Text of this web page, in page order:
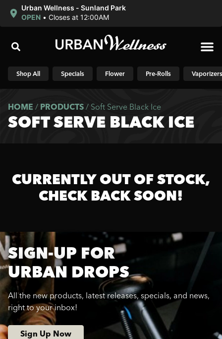
Urban Wellness - Sunland Park
OPEN • Closes at 12:00AM
Shop All Specials Flower Pre-Rolls Vaporizers
HOME / PRODUCTS / Soft Serve Black Ice
SOFT SERVE BLACK ICE
CURRENTLY OUT OF STOCK,
CHECK BACK SOON!
SIGN-UP FOR
URBAN DROPS
All the new products, latest releases, specials, and news,
right to your inbox!
Sign Up Now